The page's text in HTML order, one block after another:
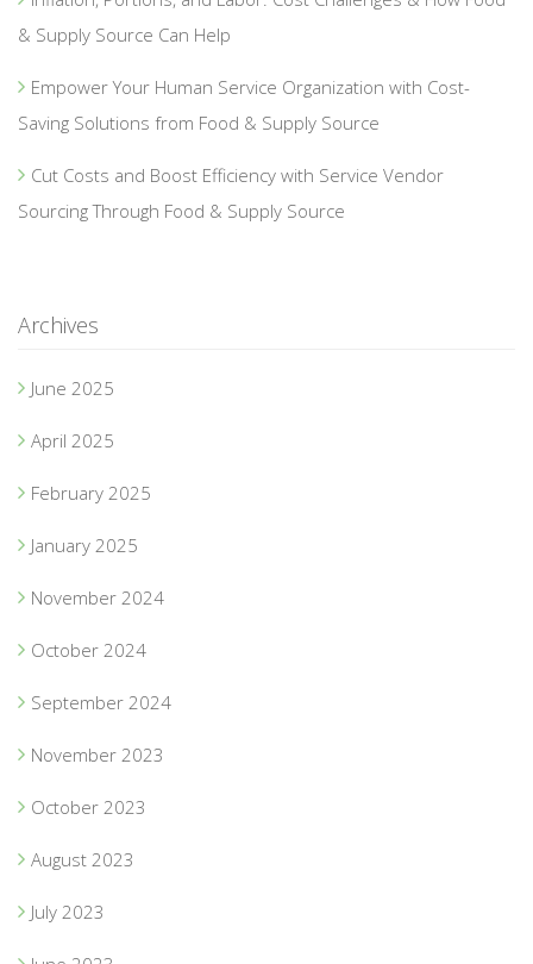
& Supply Source Can Help
Empower Your Human Service Organization with Cost-
Saving Solutions from Food & Supply Source
Cut Costs and Boost Efficiency with Service Vendor
Sourcing Through Food & Supply Source
Archives
June 2025
April 2025
February 2025
January 2025
November 2024
October 2024
September 2024
November 2023
October 2023
August 2023
July 2023